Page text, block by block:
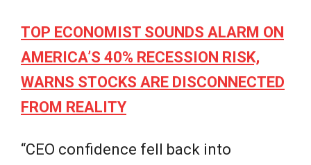
TOP ECONOMIST SOUNDS ALARM ON
AMERICA’S 40% RECESSION RISK,
WARNS STOCKS ARE DISCONNECTED
FROM REALITY
“CEO confidence fell back into